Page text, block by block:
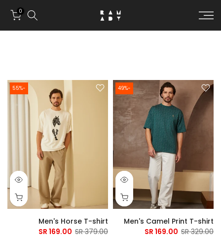
0
-49%
Men's Camel Print T-shirt
329.00 SR
169.00 SR
-55%
Men's Horse T-shirt
379.00 SR
169.00 SR